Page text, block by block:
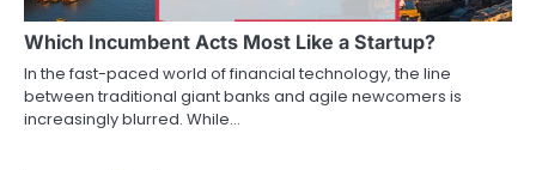
Which Incumbent Acts Most Like a Startup?
In the fast-paced world of financial technology, the line
between traditional giant banks and agile newcomers is
increasingly blurred. While…